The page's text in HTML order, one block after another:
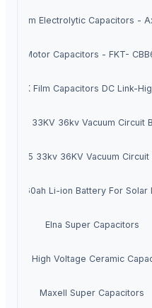
Electrolytic Capacitors -
Motor Capacitors - FKT-
MK Film Capacitors DC Link-
ZW7 33KV 36kv Vacuum Circuit
ZN85 33kv 36KV Vacuum Circuit
12v 60ah Li-ion Battery For Solar
Elna Super Capacitors
AVX High Voltage Ceramic 12v
Maxell Super Capacitors